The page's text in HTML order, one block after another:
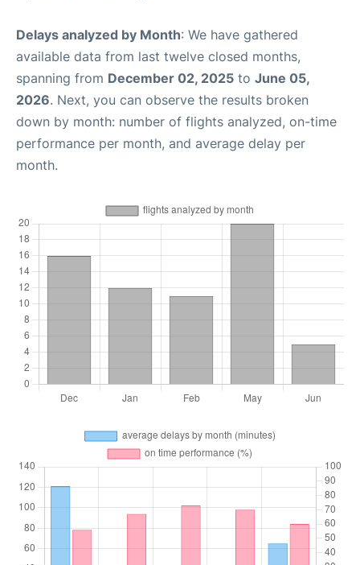
Delays analyzed by Month: We have gathered
available data from last twelve closed months,
spanning from December 02, 2025 to June 05,
2026. Next, you can observe the results broken
down by month: number of flights analyzed, on-time
performance per month, and average delay per
month.